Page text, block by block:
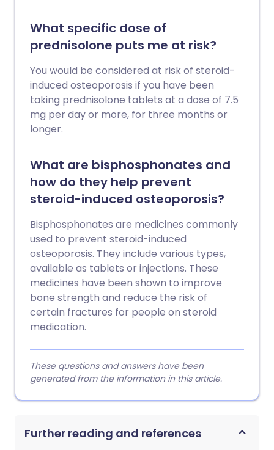
What specific dose of
prednisolone puts me at risk?
You would be considered at risk of steroid-
induced osteoporosis if you have been
taking prednisolone tablets at a dose of 7.5
mg per day or more, for three months or
longer.
What are bisphosphonates and
how do they help prevent
steroid-induced osteoporosis?
Bisphosphonates are medicines commonly
used to prevent steroid-induced
osteoporosis. They include various types,
available as tablets or injections. These
medicines have been shown to improve
bone strength and reduce the risk of
certain fractures for people on steroid
medication.
These questions and answers have been
generated from the information in this article.
Further reading and references